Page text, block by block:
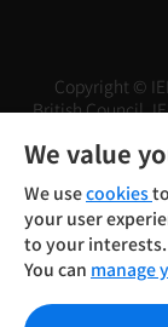
Copyright ©
British Council,
We value
We usecookies
your user
to your interests.
You can manage